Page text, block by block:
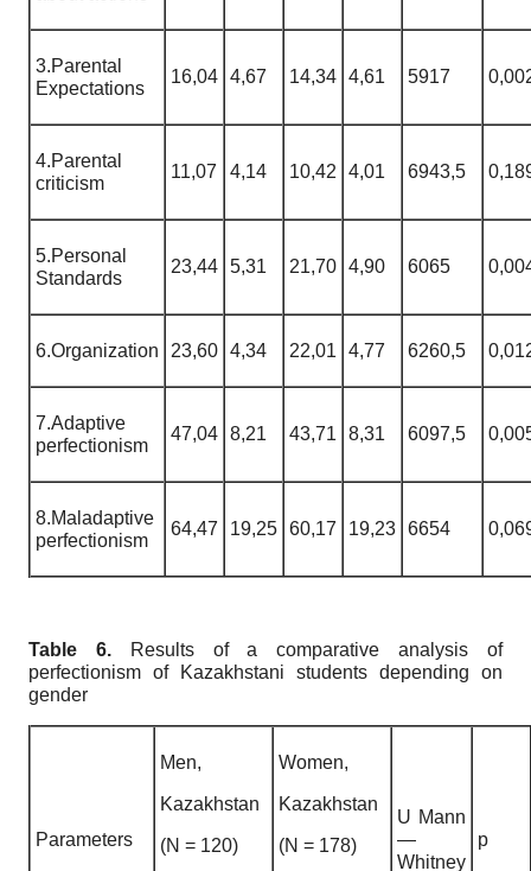
3.Parental
Expectations
16,04 4,67 14,34 4,61 5917
4.Parental
criticism
11,07 4,14 10,42 4,01 6943,5
5.Personal
Standards
23,44 5,31 21,70 4,90 6065
6.Organization 23,60 4,34 22,01 4,77 6260,5
7.Adaptive
perfectionism
47,04 8,21 43,71 8,31 6097,5
8.Maladaptive
perfectionism
64,47 19,25 60,17 19,23 6654
Table 6.Results of a comparative analysis of
perfectionism of Kazakhstani students depending on
gender
Parameters
Men,
Kazakhstan
(N = 120)
Women,
Kazakhstan
(N = 178)
U Mann
—
Whitney
p